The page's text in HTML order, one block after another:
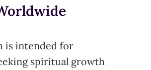
is intended for
spiritual growth